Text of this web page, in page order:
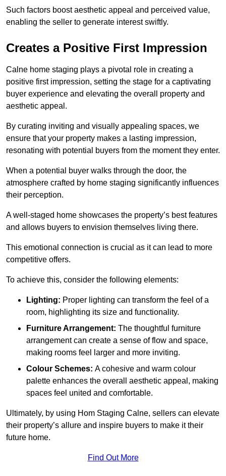
Such factors boost aesthetic appeal and perceived value,
enabling the seller to generate interest swiftly.
Creates a Positive First Impression
Calne home staging plays a pivotal role in creating a
positive first impression, setting the stage for a captivating
buyer experience and elevating the overall property and
aesthetic appeal.
By curating inviting and visually appealing spaces, we
ensure that your property makes a lasting impression,
resonating with potential buyers from the moment they enter.
When a potential buyer walks through the door, the
atmosphere crafted by home staging significantly influences
their perception.
A well-staged home showcases the property’s best features
and allows buyers to envision themselves living there.
This emotional connection is crucial as it can lead to more
competitive offers.
To achieve this, consider the following elements:
Lighting: Proper lighting can transform the feel of a
room, highlighting its size and functionality.
Furniture Arrangement: The thoughtful furniture
arrangement can create a sense of flow and space,
making rooms feel larger and more inviting.
Colour Schemes: A cohesive and warm colour
palette enhances the overall aesthetic appeal, making
spaces feel united and comfortable.
Ultimately, by using Hom Staging Calne, sellers can elevate
their property’s allure and inspire buyers to make it their
future home.
Find Out More